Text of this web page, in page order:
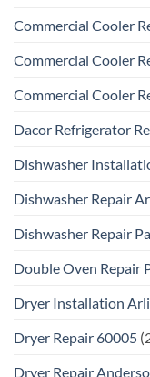
Commercial Cooler
Commercial Cooler
Commercial Cooler
Dacor Refrigerator
Dishwasher
Dishwasher Repair
Dishwasher Repair
Double Oven Repair
Dryer Installation
Dryer Repair 60005
Dryer Repair